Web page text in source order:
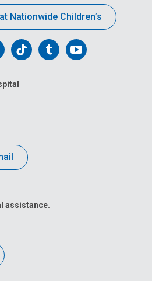
Nationwide Children’s
Follow
on
FollowFollow
assistance.